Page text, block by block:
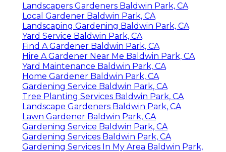
Landscapers Gardeners Baldwin Park, CA
Local Gardener Baldwin Park, CA
Landscaping Gardening Baldwin Park, CA
Yard Service Baldwin Park, CA
Find A Gardener Baldwin Park, CA
Hire A Gardener Near Me Baldwin Park, CA
Yard Maintenance Baldwin Park, CA
Home Gardener Baldwin Park, CA
Gardening Service Baldwin Park, CA
Tree Planting Services Baldwin Park, CA
Landscape Gardeners Baldwin Park, CA
Lawn Gardener Baldwin Park, CA
Gardening Service Baldwin Park, CA
Gardening Services Baldwin Park, CA
Gardening Services In My Area Baldwin Park,